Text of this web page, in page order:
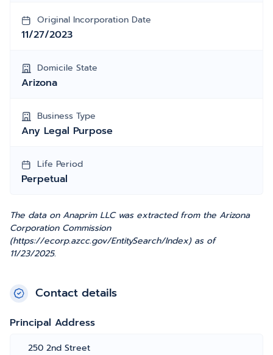
Original Incorporation Date
11/27/2023
Domicile State
Arizona
Business Type
Any Legal Purpose
Life Period
Perpetual
The data on Anaprim LLC was extracted from the Arizona
Corporation Commission
(https://ecorp.azcc.gov/EntitySearch/Index) as of
11/23/2025.
Contact details
Principal Address
250 2nd Street